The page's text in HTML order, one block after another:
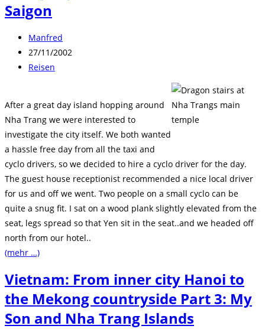
Saigon
Beitrags-
Autor:
Manfred
Beitrag
veröffentlicht:
27/11/2002
Beitrags-
Reisen
After a great day island hopping around
Nha Trang we were interested to
investigate the city itself. We both wanted
a hassle free day from all the taxi and
cyclo drivers, so we decided to hire a cyclo driver for the day.
The guest house receptionist recommended a nice local driver
for us and off we went. Two people on a small cyclo can be
quite a snug fit. I sat on a wood plank slightly elevated from the
seat, legs spread so that Yen sit in the seat..and we headed off
north from our hotel..
(mehr …)
Vietnam: From inner city Hanoi to
the Mekong countryside Part 3: My
Son and Nha Trang Islands